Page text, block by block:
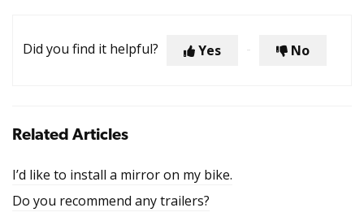
Did you find it helpful? Yes No
Related Articles
I’d like to install a mirror on my bike.
Do you recommend any trailers?